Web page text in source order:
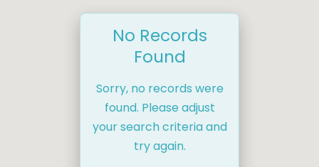
No Records
Found
Sorry, no records were
found. Please adjust
your search criteria and
try again.